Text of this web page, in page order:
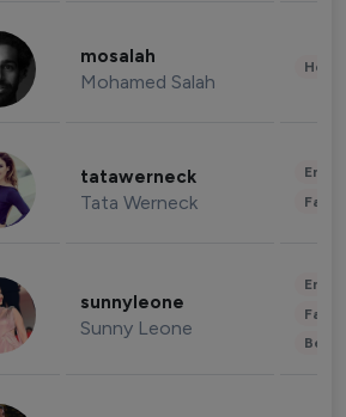
mosalah
Mohamed Salah
tatawerneck
Tata Werneck
sunnyleone
Sunny Leone